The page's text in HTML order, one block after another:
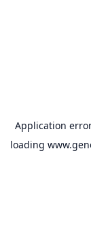
Application
loading